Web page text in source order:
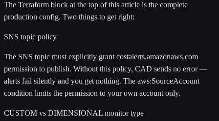
The Terraform block at the top of this article is the complete
production config. Two things to get right:
SNS topic policy
The SNS topic must explicitly grant costalerts.amazonaws.com
permission to publish. Without this policy, CAD sends no error —
alerts fail silently and you get nothing. The aws:SourceAccount
condition limits the permission to your own account only.
CUSTOM vs DIMENSIONAL monitor type